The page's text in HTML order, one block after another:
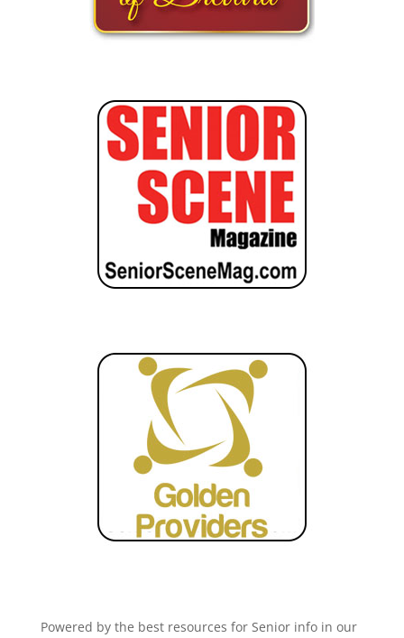
Powered by the best resources for Senior info in our